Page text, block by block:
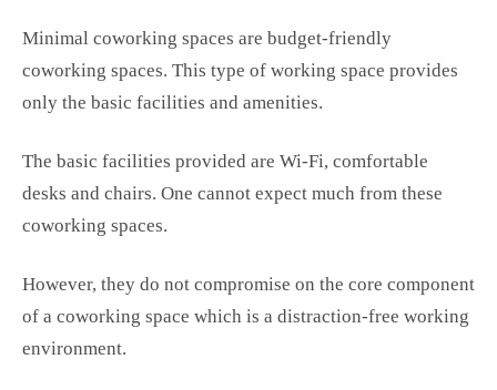
Minimal coworking spaces are budget-friendly
coworking spaces. This type of working space provides
only the basic facilities and amenities.
The basic facilities provided are Wi-Fi, comfortable
desks and chairs. One cannot expect much from these
coworking spaces.
However, they do not compromise on the core component
of a coworking space which is a distraction-free working
environment.